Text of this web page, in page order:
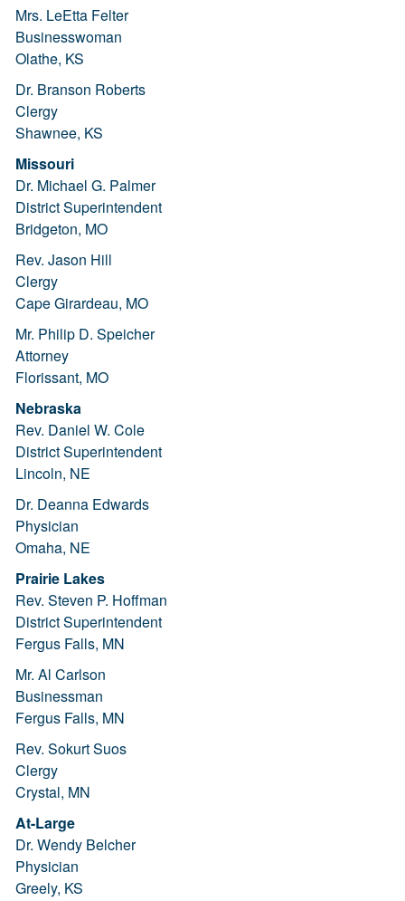
Mrs. LeEtta Felter
Businesswoman
Olathe, KS
Dr. Branson Roberts
Clergy
Shawnee, KS
Missouri
Dr. Michael G. Palmer
District Superintendent
Bridgeton, MO
Rev. Jason Hill
Clergy
Cape Girardeau, MO
Mr. Philip D. Speicher
Attorney
Florissant, MO
Nebraska
Rev. Daniel W. Cole
District Superintendent
Lincoln, NE
Dr. Deanna Edwards
Physician
Omaha, NE
Prairie Lakes
Rev. Steven P. Hoffman
District Superintendent
Fergus Falls, MN
Mr. Al Carlson
Businessman
Fergus Falls, MN
Rev. Sokurt Suos
Clergy
Crystal, MN
At-Large
Dr. Wendy Belcher
Physician
Greely, KS